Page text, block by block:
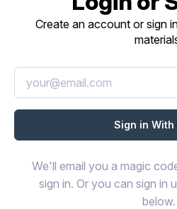
Create an account or sign
We'll email you a magic
sign in. Or you can sign in
below.